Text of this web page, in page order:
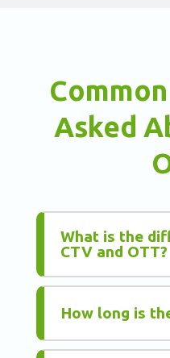
Asked
What is the
CTV and OTT?
How long is